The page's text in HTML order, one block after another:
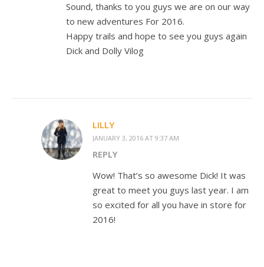
Sound, thanks to you guys we are on our way
to new adventures For 2016.
Happy trails and hope to see you guys again
Dick and Dolly Vilog
LILLY
JANUARY 3, 2016 AT 9:37 AM
REPLY
Wow! That’s so awesome Dick! It was
great to meet you guys last year. I am
so excited for all you have in store for
2016!